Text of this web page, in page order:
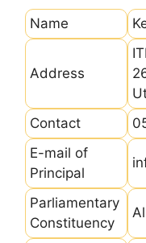
Name
Address
Contact
E-mail of
Principal
Parliamentary
Constituency